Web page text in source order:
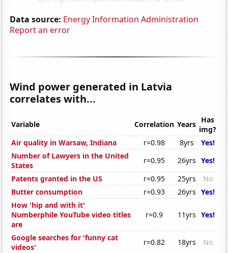
Data source: Energy Information Administration
Report an error
Wind power generated in Latvia
correlates with...
Variable Correlation Years Has
img?
Air quality in Warsaw, Indiana
r=0.98 8yrs
Yes!
Number of Lawyers in the United
States
r=0.95 26yrs Yes!
Patents granted in the US
r=0.95 25yrs
No
Butter consumption
r=0.93 26yrs Yes!
How 'hip and with it'
Numberphile YouTube video titles
are
r=0.9 11yrs Yes!
Google searches for 'funny cat
videos'
r=0.82 18yrs
No